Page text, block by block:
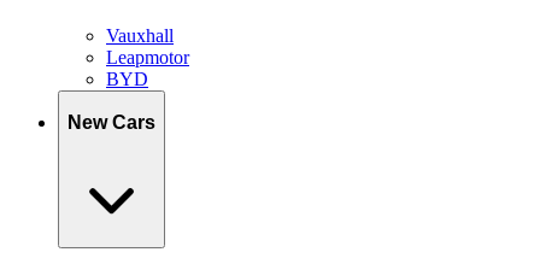
Vauxhall
Leapmotor
BYD
New Cars